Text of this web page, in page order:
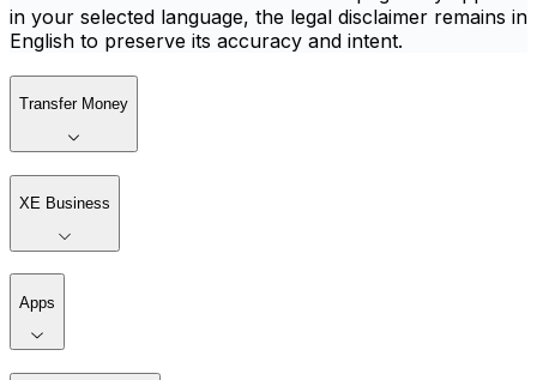
in your selected language, the legal disclaimer remains in
English to preserve its accuracy and intent.
Transfer Money
XE Business
Apps